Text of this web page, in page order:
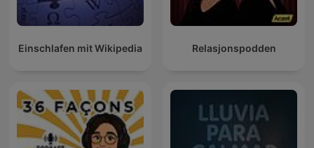
Einschlafen mit Wikipedia Relasjonspodden